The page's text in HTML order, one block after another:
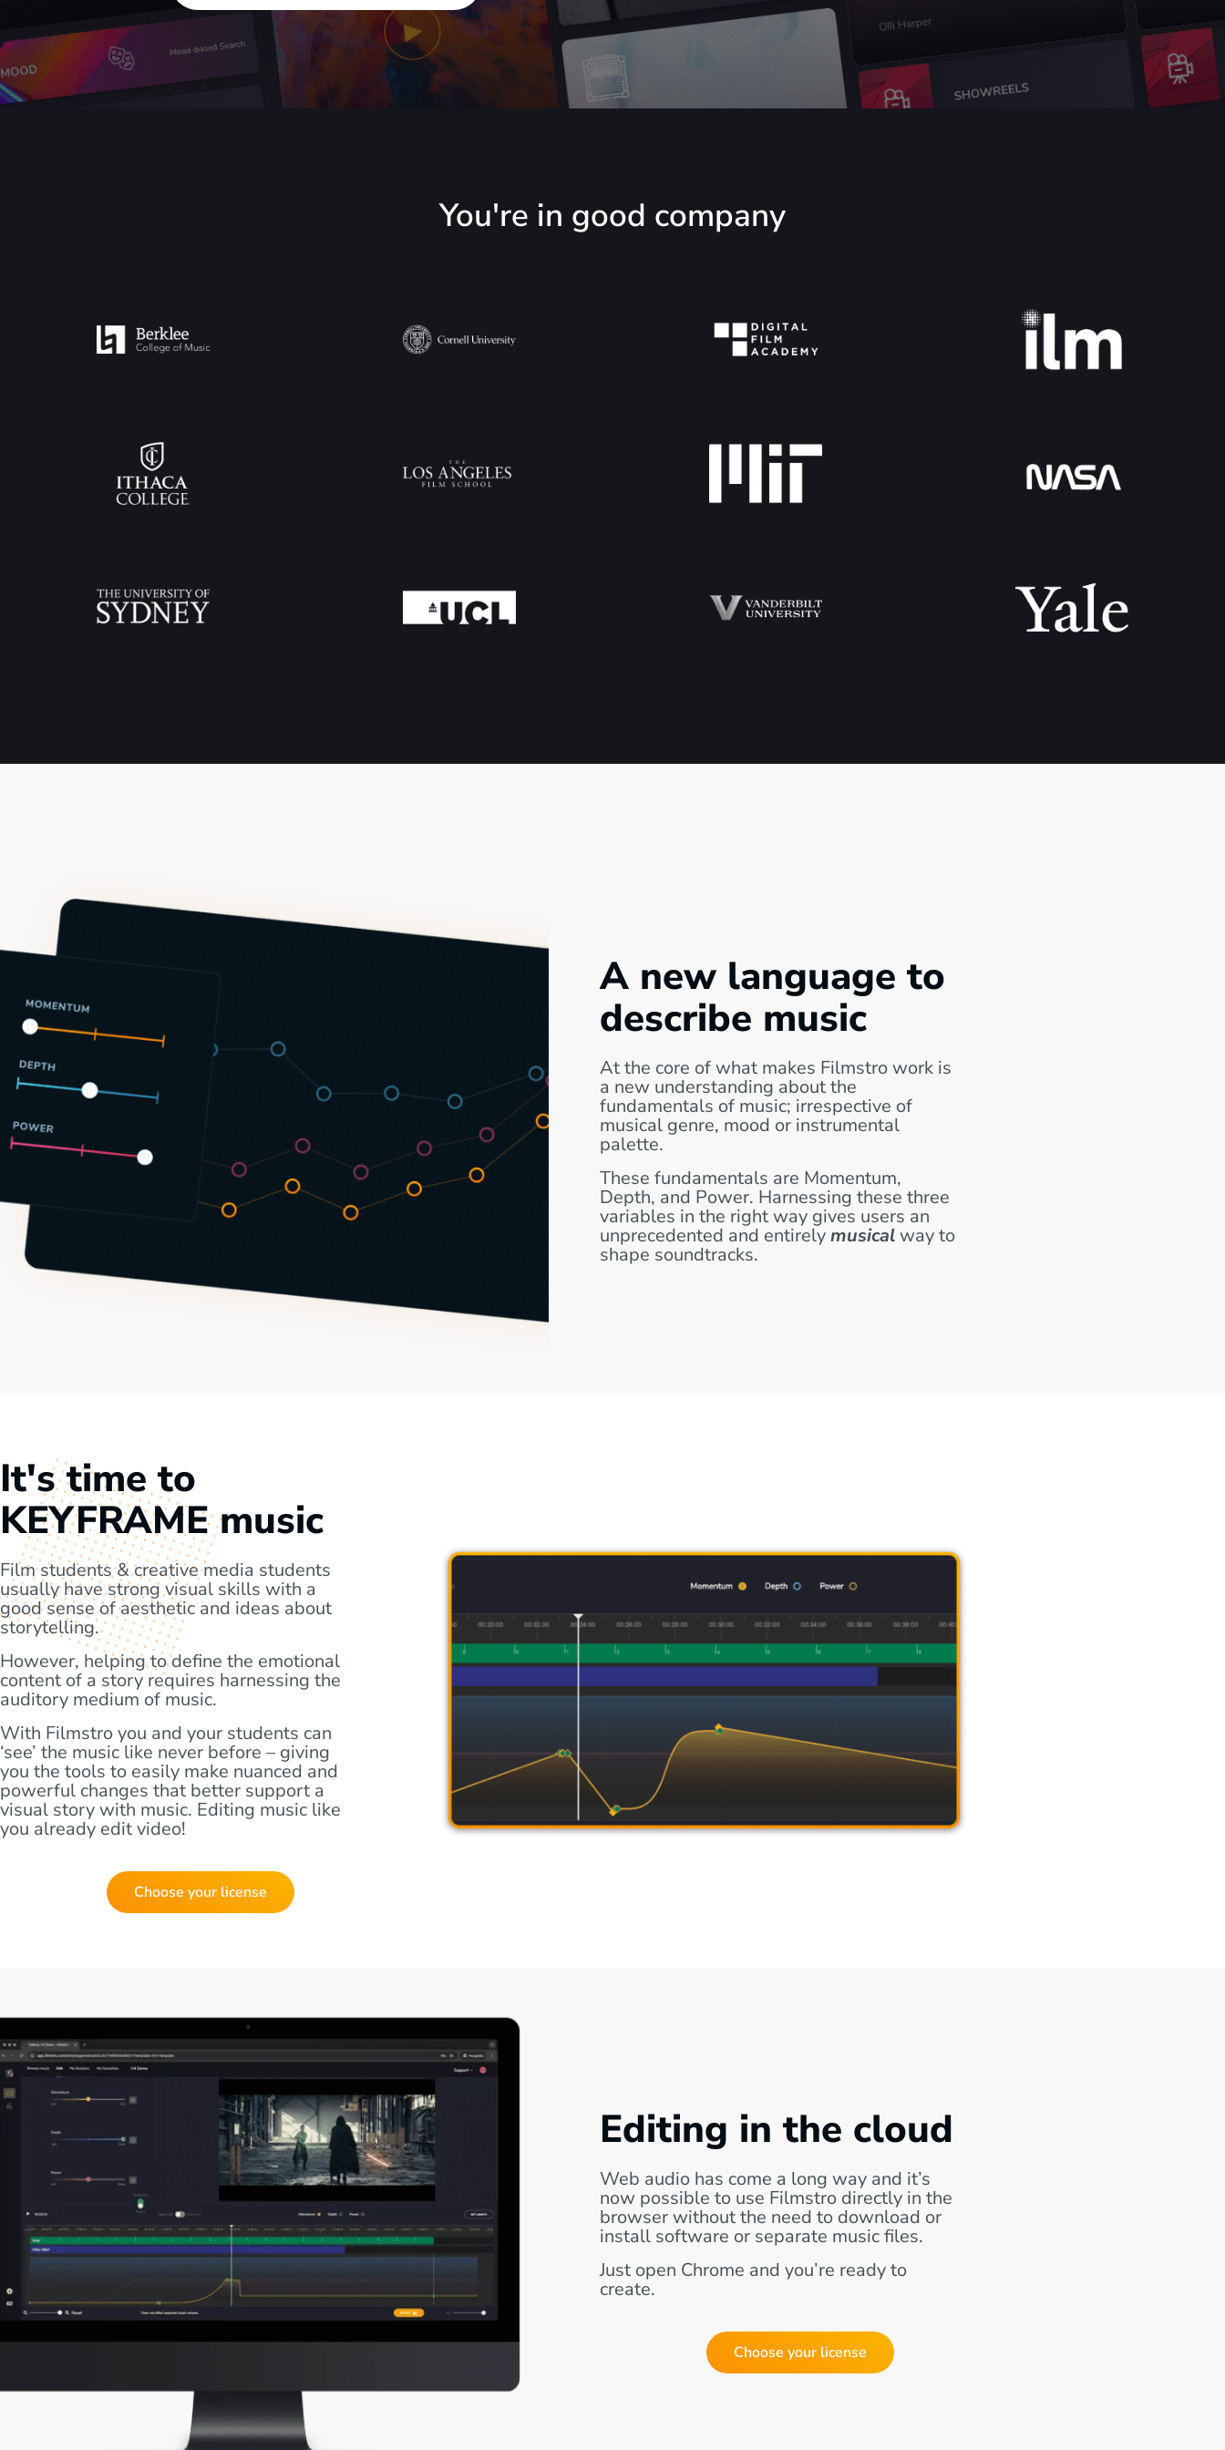
You're in good company
A new language to
describe music
At the core of what makes Filmstro work is
a new understanding about the
fundamentals of music; irrespective of
musical genre, mood or instrumental
palette.
These fundamentals are Momentum,
Depth, and Power. Harnessing these three
variables in the right way gives users an
unprecedented and entirelymusicalway to
shape soundtracks.
It's time to
KEYFRAME music
Film students & creative media students
usually have strong visual skills with a
good sense of aesthetic and ideas about
storytelling.
However, helping to define the emotional
content of a story requires harnessing the
auditory medium of music.
With Filmstro you and your students can
‘see’ the music like never before – giving
you the tools to easily make nuanced and
powerful changes that better support a
visual story with music. Editing music like
you already edit video!
Choose your license
Editing in the cloud
Web audio has come a long way and it’s
now possible to use Filmstro directly in the
browser without the need to download or
install software or separate music files.
Just open Chrome and you’re ready to
create.
Choose your license